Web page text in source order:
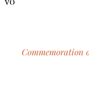
Commemoration